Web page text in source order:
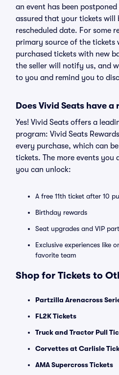
an event has been
assured that your tickets will
rescheduled date. For some
primary source of the tickets
purchased tickets with new
the seller will notify us, and
to you and remind you to
Does Vivid Seats have
Yes! Vivid Seats offers a
program: Vivid Seats
every purchase, which can
tickets. The more events you
you can unlock:
A free 11th ticket after 10
Birthday rewards
Seat upgrades and VIP
Exclusive experiences like
favorite team
Shop for Tickets to
Partzilla Arenacross
FL2K Tickets
Truck and Tractor Pull
Corvettes at Carlisle
AMA Supercross Tickets